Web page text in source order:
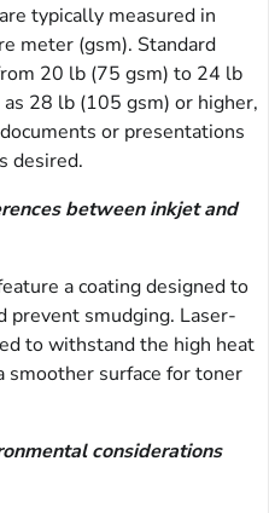
typically measured in
meter (gsm). Standard
20 lb (75 gsm) to 24 lb
28 lb (105 gsm) or higher,
or presentations
desired.
between inkjet and
a coating designed to
prevent smudging. Laser-
to withstand the high heat
smoother surface for toner
considerations